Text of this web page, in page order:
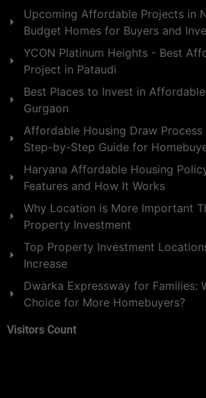
Upcoming Affordable Projects in
Budget Homes for Buyers and
YCON Platinum Heights - Best
Project in Pataudi
Best Places to Invest in
Gurgaon
Affordable Housing Draw Process
Step-by-Step Guide for
Haryana Affordable Housing
Features and How It Works
Why Location is More Important
Property Investment
Top Property Investment
Increase
Dwarka Expressway for Families:
Choice for More Homebuyers?
Visitors Count